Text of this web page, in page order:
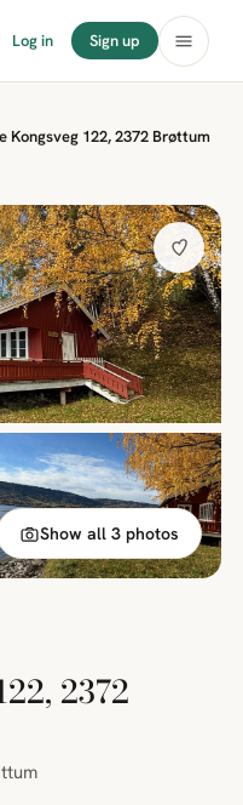
Log in Sign up
Kongsveg 122, 2372 Brøttum
Show all 3 photos
2372